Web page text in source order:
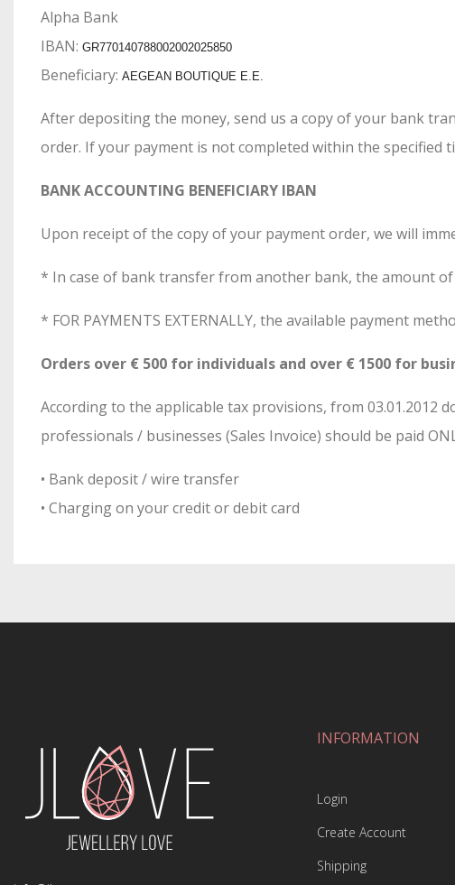
Alpha Bank
ΙΒΑΝ: GR770140788002002025850
Beneficiary: AEGEAN BOUTIQUE E.E.
After depositing the money, send us a copy of your bank
order. If your payment is not completed within the specified
BANK ACCOUNTING BENEFICIARY IBAN
Upon receipt of the copy of your payment order, we will
* In case of bank transfer from another bank, the amount
* FOR PAYMENTS EXTERNALLY, the available payment
Orders over € 500 for individuals and over € 1500 for
According to the applicable tax provisions, from 03.01.2012
professionals / businesses (Sales Invoice) should be paid
• Bank deposit / wire transfer
• Charging on your credit or debit card
INFORMATION
Login
Create Account
Shipping